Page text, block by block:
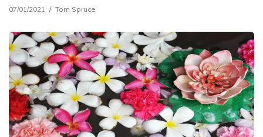
07/01/2021 Tom Spruce